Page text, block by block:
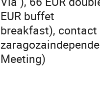
EUR buffet
breakfast),
Meeting)